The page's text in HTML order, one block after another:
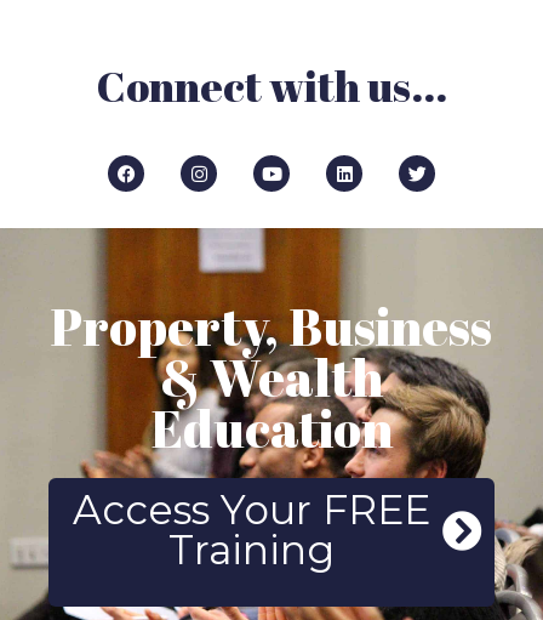
Connect with us...
Property, Business
& Wealth
Education
Access Your FREE
Training